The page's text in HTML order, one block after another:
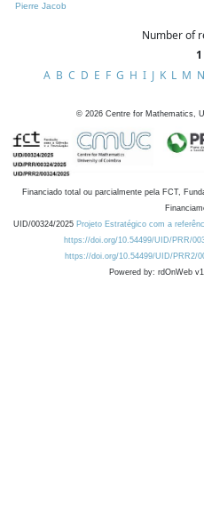
Pierre Jacob
Number of
1
A B C D E F G H I J K L M N
© 2026 Centre for Mathematics,
Financiado total ou parcialmente pela FCT,
UID/00324/2025 Projeto Estratégico com a
https://doi.org/10.54499/UID/PRR/
https://doi.org/10.54499/UID/PRR2/
Powered by: rdOnWeb